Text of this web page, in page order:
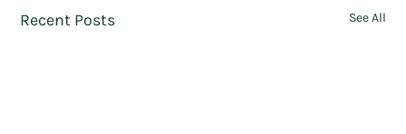
Recent Posts See All